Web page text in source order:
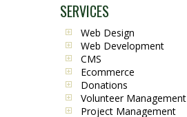
SERVICES
Web Design
Web Development
CMS
Ecommerce
Donations
Volunteer Management
Project Management